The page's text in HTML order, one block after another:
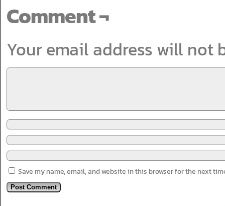
Comment ¬
Your email address will not
Save my name, email, and website in this browser for the next